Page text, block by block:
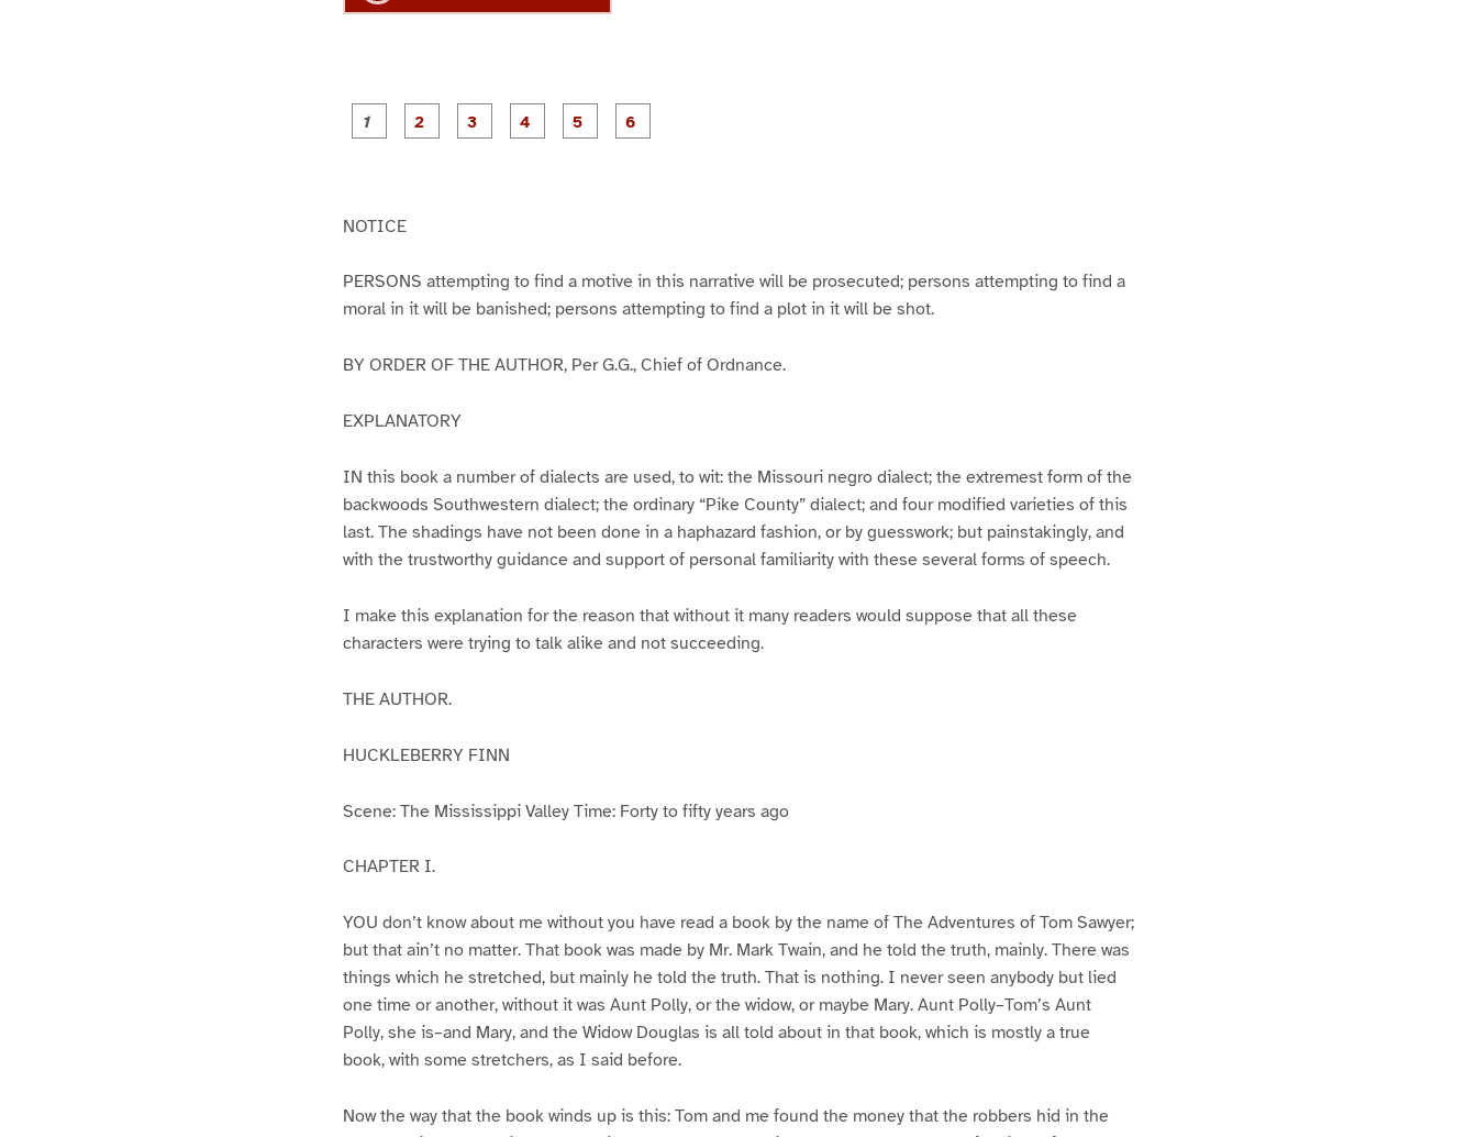
P
a
P
a
P
a
NOTICE
PERSONS attempting to find a motive in this narrative will be prosecuted; persons attempting to find a
moral in it will be banished; persons attempting to find a plot in it will be shot.
BY ORDER OF THE AUTHOR, Per G.G., Chief of Ordnance.
EXPLANATORY
IN this book a number of dialects are used, to wit: the Missouri negro dialect; the extremest form of the
backwoods Southwestern dialect; the ordinary “Pike County” dialect; and four modified varieties of this
last. The shadings have not been done in a haphazard fashion, or by guesswork; but painstakingly, and
with the trustworthy guidance and support of personal familiarity with these several forms of speech.
I make this explanation for the reason that without it many readers would suppose that all these
characters were trying to talk alike and not succeeding.
THE AUTHOR.
HUCKLEBERRY FINN
Scene: The Mississippi Valley Time: Forty to fifty years ago
CHAPTER I.
YOU don’t know about me without you have read a book by the name of The Adventures of Tom Sawyer;
but that ain’t no matter. That book was made by Mr. Mark Twain, and he told the truth, mainly. There was
things which he stretched, but mainly he told the truth. That is nothing. I never seen anybody but lied
one time or another, without it was Aunt Polly, or the widow, or maybe Mary. Aunt Polly–Tom’s Aunt
Polly, she is–and Mary, and the Widow Douglas is all told about in that book, which is mostly a true
book, with some stretchers, as I said before.
Now the way that the book winds up is this: Tom and me found the money that the robbers hid in the